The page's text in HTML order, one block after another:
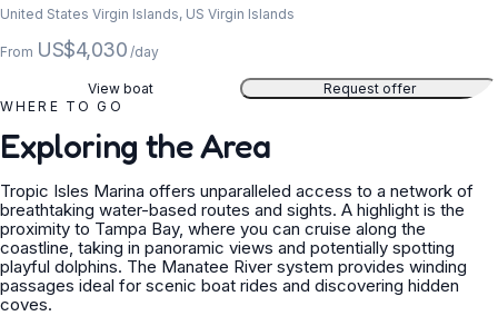
United States Virgin Islands, US Virgin Islands
From US$4,030 /day
View boat
Request offer
WHERE TO GO
Exploring the Area
Tropic Isles Marina offers unparalleled access to a network of
breathtaking water-based routes and sights. A highlight is the
proximity to Tampa Bay, where you can cruise along the
coastline, taking in panoramic views and potentially spotting
playful dolphins. The Manatee River system provides winding
passages ideal for scenic boat rides and discovering hidden
coves.